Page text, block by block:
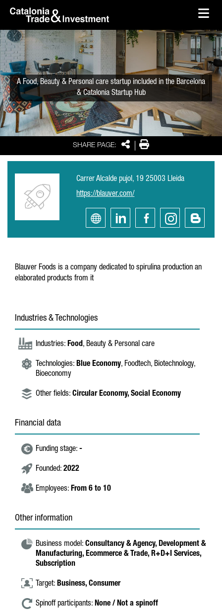
Skip to Main Content
SHARE PAGE: SharePrint
A Food, Beauty & Personal care startup included in the Barcelona
& Catalonia Startup Hub
Carrer Alcalde pujol, 19 25003 Lleida
https://blauver.com/
Blauver Foods is a company dedicated to spirulina production an
elaborated products from it
Industries & Technologies
Industries: Food, Beauty & Personal care
Technologies: Blue Economy, Foodtech, Biotechnology,
Bioeconomy
Other fields: Circular Economy, Social Economy
Financial data
Funding stage: -
Founded: 2022
Employees: From 6 to 10
Other information
Business model: Consultancy & Agency, Development &
Manufacturing, Ecommerce & Trade, R+D+I Services,
Subscription
Target: Business, Consumer
Spinoff participants: None / Not a spinoff